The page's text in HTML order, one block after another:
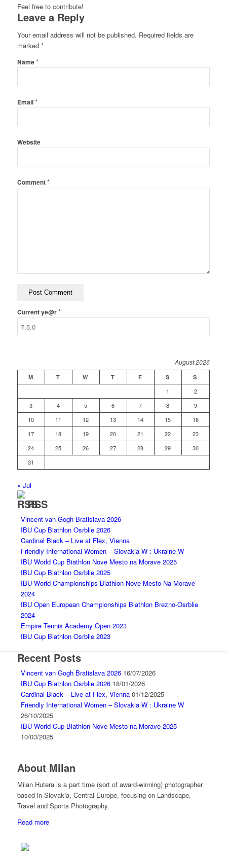
Feel free to contribute!
Leave a Reply
Your email address will not be published. Required fields are
marked *
Name*
Email*
Website
Comment*
Current ye@r*
August 2026
M T W T F S S
1
2
3
4 5 6 7 8
9
10
11 12 13 14 15
16
17
18 19 20 21 22
23
24
25 26 27 28 29
30
31
« Jul
RSS
Vincent van Gogh Bratislava 2026
IBU Cup Biathlon Osrblie 2026
Cardinal Black – Live at Flex, Vienna
Friendly International Women – Slovakia W : Ukraine W
IBU World Cup Biathlon Nove Mesto na Morave 2025
IBU Cup Biathlon Osrblie 2025
IBU World Championships Biathlon Nove Mesto Na Morave
2024
IBU Open European Championships Biathlon Brezno-Osrblie
2024
Empire Tennis Academy Open 2023
IBU Cup Biathlon Osrblie 2023
Recent Posts
Vincent van Gogh Bratislava 2026 16/07/2026
IBU Cup Biathlon Osrblie 2026 18/01/2026
Cardinal Black – Live at Flex, Vienna 01/12/2025
Friendly International Women – Slovakia W : Ukraine W
26/10/2025
IBU World Cup Biathlon Nove Mesto na Morave 2025
10/03/2025
About Milan
Milan Hutera is a part time (sort of award-winning) photographer
based in Slovakia, Central Europe, focusing on Landscape,
Travel and Sports Photography.
Read more